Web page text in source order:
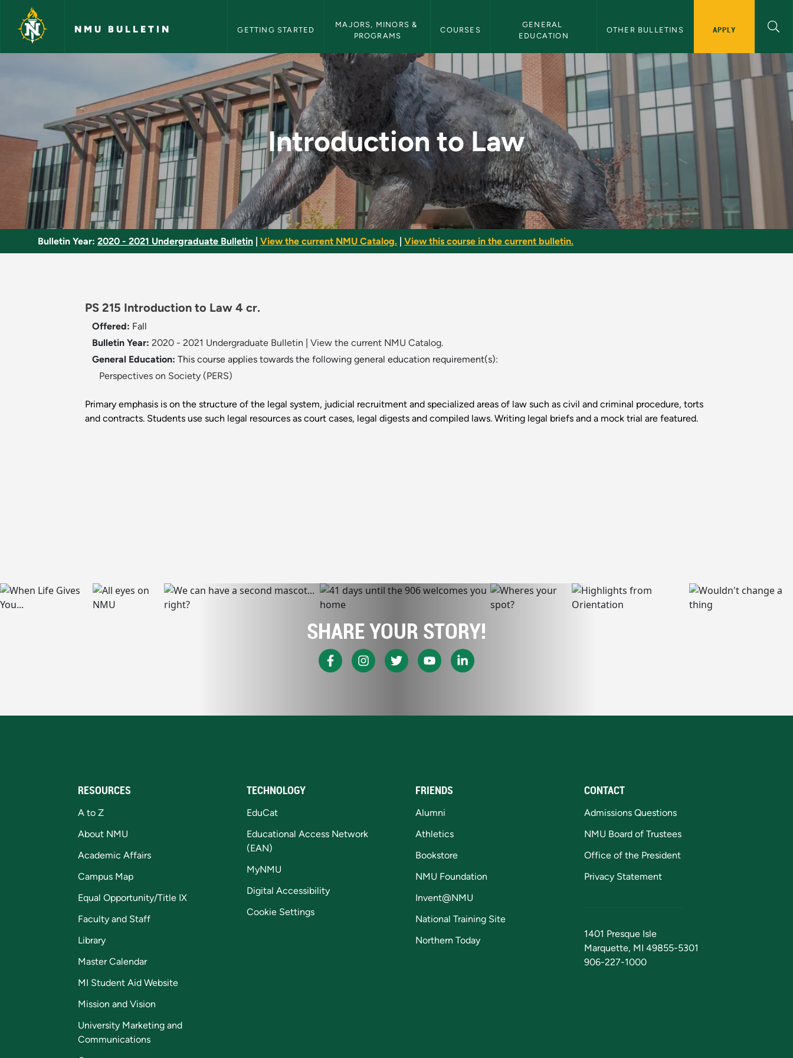
Skip to main content
NMU BULLETIN GETTING STARTED
MAJORS, MINORS &
PROGRAMS
COURSES
GENERAL
EDUCATION
OTHER BULLETINS APPLY
Introduction to Law - NMU Bulletin
Introduction to Law
Bulletin Year: 2020 - 2021 Undergraduate Bulletin View the current NMU Catalog. View this course in the current bulletin.
PS 215 Introduction to Law 4 cr.
Offered: Fall
Bulletin Year: 2020 - 2021 Undergraduate Bulletin
View the current NMU Catalog.
General Education: This course applies towards the following general education requirement(s):
Perspectives on Society (PERS)
Primary emphasis is on the structure of the legal system, judicial recruitment and specialized areas of law such as civil and criminal procedure, torts
and contracts. Students use such legal resources as court cases, legal digests and compiled laws. Writing legal briefs and a mock trial are featured.
SHARE YOUR STORY!
RESOURCES
A to Z
About NMU
Academic Affairs
Campus Map
Equal Opportunity/Title IX
Faculty and Staff
Library
Master Calendar
MI Student Aid Website
Mission and Vision
University Marketing and
Communications
TECHNOLOGY
EduCat
Educational Access Network
(EAN)
MyNMU
Digital Accessibility
Cookie Settings
FRIENDS
Alumni
Athletics
Bookstore
NMU Foundation
Invent@NMU
National Training Site
Northern Today
CONTACT
Admissions Questions
NMU Board of Trustees
Office of the President
Privacy Statement
1401 Presque Isle
Marquette, MI 49855-5301
906-227-1000